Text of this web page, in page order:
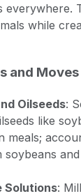
everywhere.
while
and Moves
Oilseeds:
like
meals;
Solutions: